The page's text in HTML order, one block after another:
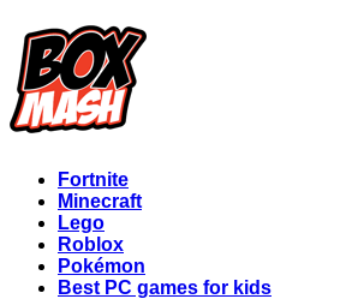
Fortnite
Minecraft
Lego
Roblox
Pokémon
Best PC games for kids